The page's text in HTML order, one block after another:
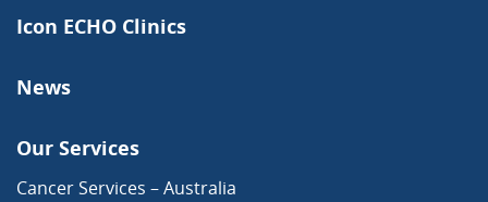
Icon ECHO Clinics
News
Our Services
Cancer Services – Australia